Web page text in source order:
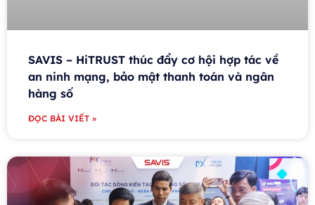
SAVIS – HiTRUST thúc đẩy cơ hội hợp tác về
an ninh mạng, bảo mật thanh toán và ngân
hàng số
ĐỌC BÀI VIẾT »